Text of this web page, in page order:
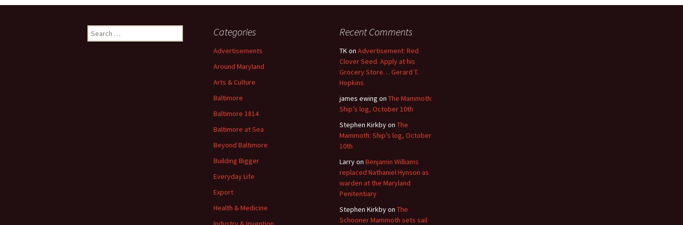
Search
for:
Categories
Advertisements
Around Maryland
Arts & Culture
Baltimore
Baltimore 1814
Baltimore at Sea
Beyond Baltimore
Building Bigger
Everyday Life
Export
Health & Medicine
Recent Comments
TKon Advertisement: Red
Clover Seed. Apply at his
Grocery Store… Gerard T.
Hopkins
james ewing on The Mammoth:
Ship’s log, October 10th
Stephen Kirkbyon The
Mammoth: Ship’s log, October
10th
Larryon Benjamin Williams
replaced Nathaniel Hynson as
warden at the Maryland
Penitentiary
Stephen Kirkbyon The
Schooner Mammoth sets sail